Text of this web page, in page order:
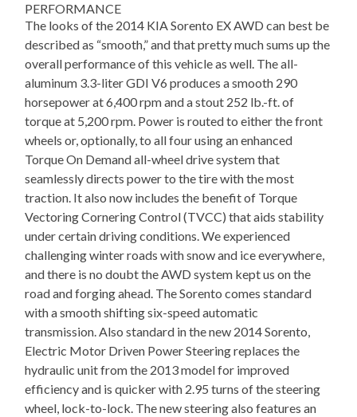
PERFORMANCE
The looks of the 2014 KIA Sorento EX AWD can best be
described as “smooth,” and that pretty much sums up the
overall performance of this vehicle as well. The all-
aluminum 3.3-liter GDI V6 produces a smooth 290
horsepower at 6,400 rpm and a stout 252 lb.-ft. of
torque at 5,200 rpm. Power is routed to either the front
wheels or, optionally, to all four using an enhanced
Torque On Demand all-wheel drive system that
seamlessly directs power to the tire with the most
traction. It also now includes the benefit of Torque
Vectoring Cornering Control (TVCC) that aids stability
under certain driving conditions. We experienced
challenging winter roads with snow and ice everywhere,
and there is no doubt the AWD system kept us on the
road and forging ahead. The Sorento comes standard
with a smooth shifting six-speed automatic
transmission. Also standard in the new 2014 Sorento,
Electric Motor Driven Power Steering replaces the
hydraulic unit from the 2013 model for improved
efficiency and is quicker with 2.95 turns of the steering
wheel, lock-to-lock. The new steering also features an